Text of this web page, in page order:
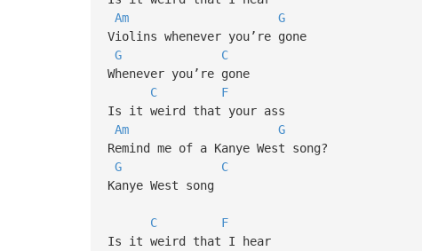
Am
G
Violins whenever you’re gone
G
C
Whenever you’re gone
C
F
Is it weird that your ass
Am
G
Remind me of a Kanye West song?
G
C
Kanye West song
C
F
Is it weird that I hear